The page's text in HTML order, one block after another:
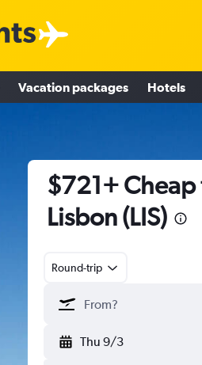
Vacation packages Hotels
$721+ Cheap
Lisbon (LIS)
Round-trip
Thu 9/3